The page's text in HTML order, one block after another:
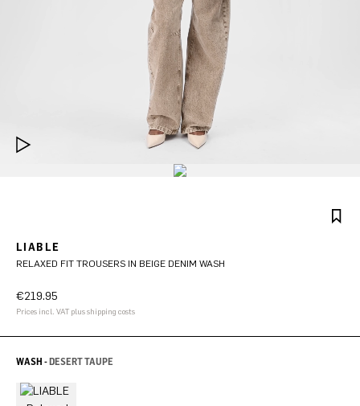
LIABLE
RELAXED FIT TROUSERS IN BEIGE DENIM WASH
€219.95
Prices incl. VAT plus shipping costs
WASH -DESERT TAUPE